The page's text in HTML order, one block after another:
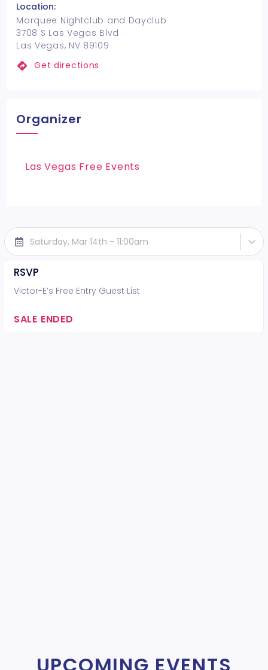
Location:
Marquee Nightclub and Dayclub
3708 S Las Vegas Blvd
Las Vegas, NV 89109
Get directions
Organizer
Las Vegas Free Events
Saturday, Mar 14th - 11:00am
RSVP
Victor-E’s Free Entry Guest List
SALE ENDED